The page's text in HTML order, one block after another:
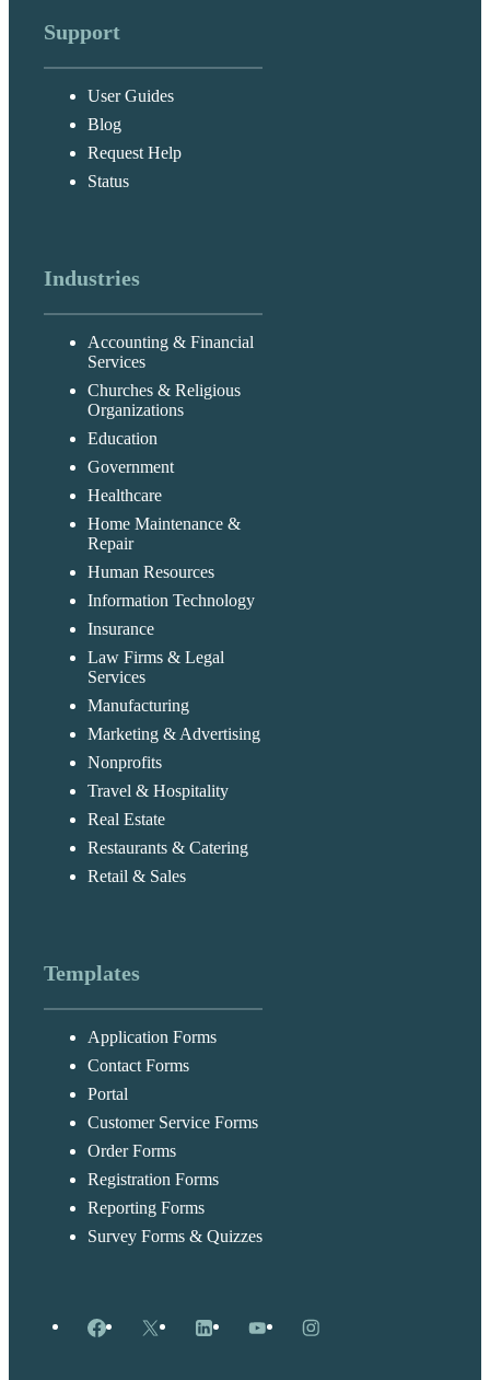
Support
User Guides
Blog
Request Help
Status
Industries
Accounting & Financial
Services
Churches & Religious
Organizations
Education
Government
Healthcare
Home Maintenance &
Repair
Human Resources
Information Technology
Insurance
Law Firms & Legal
Services
Manufacturing
Marketing & Advertising
Nonprofits
Travel & Hospitality
Real Estate
Restaurants & Catering
Retail & Sales
Templates
Application Forms
Contact Forms
Portal
Customer Service Forms
Order Forms
Registration Forms
Reporting Forms
Survey Forms & Quizzes
Facebook
X LinkedInYouTubeInstagram